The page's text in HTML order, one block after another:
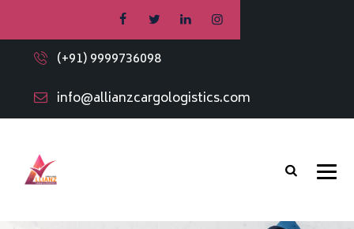
(+91) 9999736098
info@allianzcargologistics.com